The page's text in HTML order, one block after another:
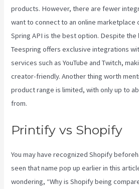
products. However, there are fewer
want to connect to an online marketplace
Spring API is the best option. Despite the
Teespring offers exclusive integrations
services such as YouTube and Twitch,
creator-friendly. Another thing worth
product range is limited, with only up to
from.
Printify vs Shopify
You may have recognized Shopify
seen that name pop up earlier in this
wondering, “Why is Shopify being